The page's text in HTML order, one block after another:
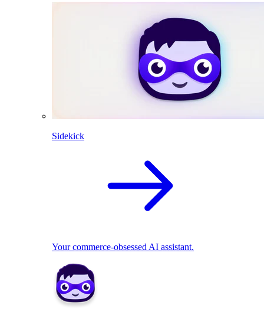
Sidekick
Your commerce-obsessed AI assistant.